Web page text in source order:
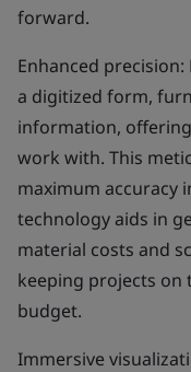
forward.
Enhanced
a digitized form,
information,
work with. This
maximum accuracy
technology aids in
material costs and
keeping projects
budget.
Immersive